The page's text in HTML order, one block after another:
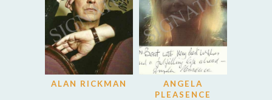
ALAN RICKMAN
ANGELA
PLEASENCE